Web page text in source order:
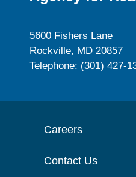
5600 Fishers Lane
Rockville, MD 20857
Telephone: (301) 427-
Careers
Contact Us